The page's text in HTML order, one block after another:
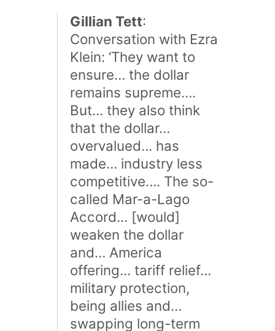
Gillian Tett:
Conversation with Ezra
Klein: ‘They want to
ensure… the dollar
remains supreme….
But… they also think
that the dollar…
overvalued… has
made… industry less
competitive…. The so-
called Mar-a-Lago
Accord… [would]
weaken the dollar
and… America
offering… tariff relief…
military protection,
being allies and…
swapping long-term